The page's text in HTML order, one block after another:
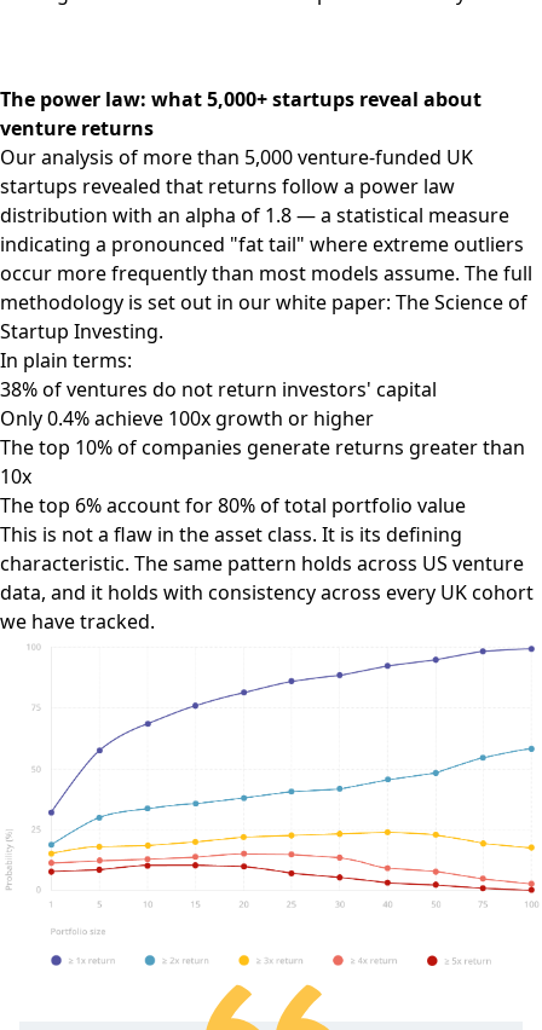
The power law: what 5,000+ startups reveal about
venture returns
Our analysis of more than 5,000 venture-funded UK
startups revealed that returns follow a power law
distribution with an alpha of 1.8 — a statistical measure
indicating a pronounced "fat tail" where extreme outliers
occur more frequently than most models assume. The full
methodology is set out in our white paper: The Science of
Startup Investing.
In plain terms:
38% of ventures do not return investors' capital
Only 0.4% achieve 100x growth or higher
The top 10% of companies generate returns greater than
10x
The top 6% account for 80% of total portfolio value
This is not a flaw in the asset class. It is its defining
characteristic. The same pattern holds across US venture
data, and it holds with consistency across every UK cohort
we have tracked.